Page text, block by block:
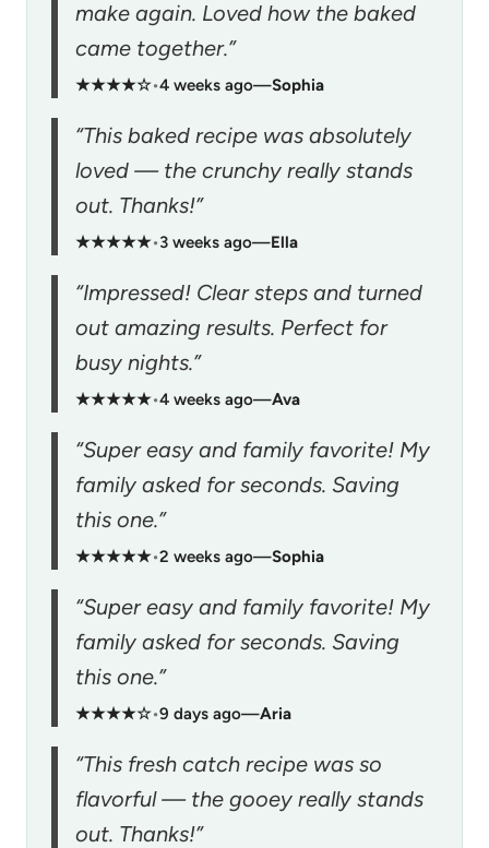
make again. Loved how the baked
came together.”
★★★★☆•4 weeks ago—Sophia
“This baked recipe was absolutely
loved — the crunchy really stands
out. Thanks!”
★★★★★•3 weeks ago—Ella
“Impressed! Clear steps and turned
out amazing results. Perfect for
busy nights.”
★★★★★•4 weeks ago—Ava
“Super easy and family favorite! My
family asked for seconds. Saving
this one.”
★★★★★•2 weeks ago—Sophia
“Super easy and family favorite! My
family asked for seconds. Saving
this one.”
★★★★☆•9 days ago—Aria
“This fresh catch recipe was so
flavorful — the gooey really stands
out. Thanks!”